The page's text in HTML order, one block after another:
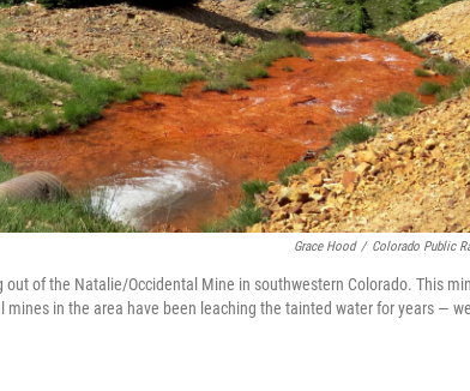
Grace Hood / Colorado Public
of the Natalie/Occidental Mine in southwestern Colorado. This
in the area have been leaching the tainted water for years — well